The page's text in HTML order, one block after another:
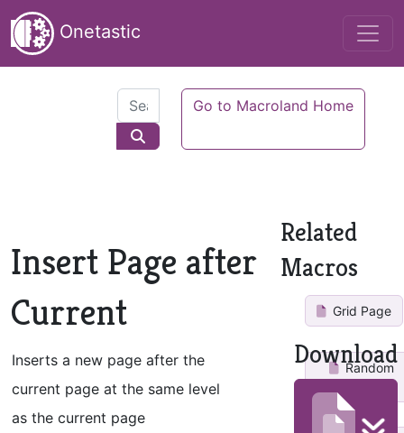
Onetastic
Go to Macroland Home
Insert Page after
Current
Inserts a new page after the
current page at the same level
as the current page
Download
Related
Macros
Grid Page
Random